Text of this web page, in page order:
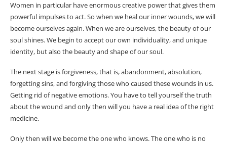
Women in particular have enormous creative power that gives them
powerful impulses to act. So when we heal our inner wounds, we will
become ourselves again. When we are ourselves, the beauty of our
soul shines. We begin to accept our own individuality, and unique
identity, but also the beauty and shape of our soul.
The next stage is forgiveness, that is, abandonment, absolution,
forgetting sins, and forgiving those who caused these wounds in us.
Getting rid of negative emotions. You have to tell yourself the truth
about the wound and only then will you have a real idea of ​​the right
medicine.
Only then will we become the one who knows. The one who is no